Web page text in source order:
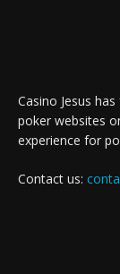
Casino Jesus
poker websites
experience for
Contact us: